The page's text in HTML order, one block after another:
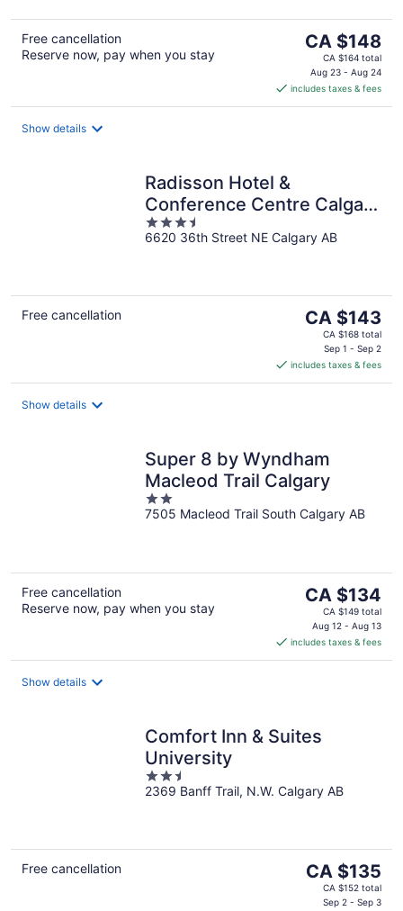
Free cancellation
Reserve now, pay when you stay
The
price
is
CA $148
per
CA $148
CA $164 total
Aug 23 - Aug 24
includes taxes & fees
Show details
Radisson Hotel &
Conference Centre Calgary
Airport
3.5
out
6620 36th Street NE Calgary AB
Free cancellation
The
price
CA $143
per
CA $143
CA $168 total
Sep 1 - Sep 2
includes taxes & fees
Show details
Super 8 by Wyndham
Macleod Trail Calgary
2
out
7505 Macleod Trail South Calgary AB
Free cancellation
Reserve now, pay when you stay
The
price
is
CA $134
per
CA $134
CA $149 total
Aug 12 - Aug 13
includes taxes & fees
Show details
Comfort Inn & Suites
University
2.5
out
2369 Banff Trail, N.W. Calgary AB
Free cancellation
The
price
CA $135
CA $152 total
Sep 2 - Sep 3